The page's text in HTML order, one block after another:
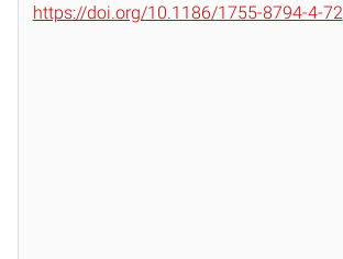
https://doi.org/10.1186/1755-8794-4-72